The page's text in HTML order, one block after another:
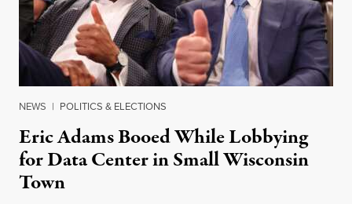
NEWS | POLITICS & ELECTIONS
Eric Adams Booed While Lobbying
for Data Center in Small Wisconsin
Town